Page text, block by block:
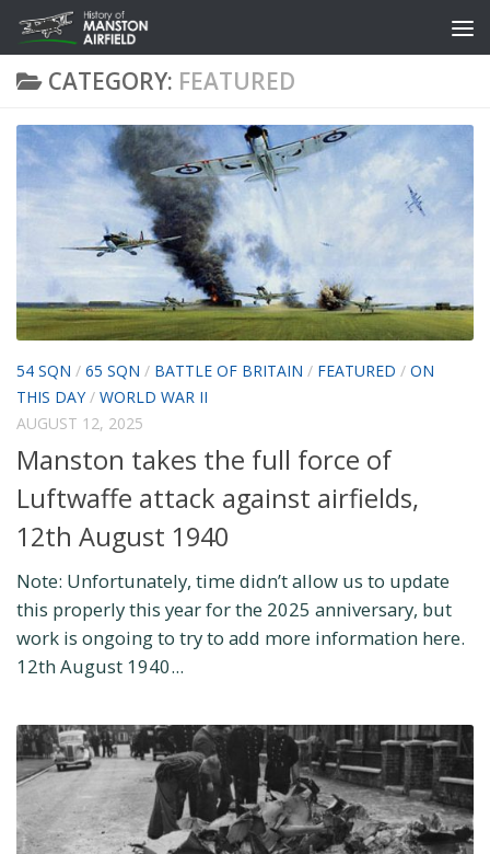
Skip to content
CATEGORY: FEATURED
54 SQN / 65 SQN / BATTLE OF BRITAIN / FEATURED / ON
THIS DAY/ WORLD WAR II
AUGUST 12, 2025
Manston takes the full force of
Luftwaffe attack against airfields,
12th August 1940
Note: Unfortunately, time didn’t allow us to update
this properly this year for the 2025 anniversary, but
work is ongoing to try to add more information here.
12th August 1940...